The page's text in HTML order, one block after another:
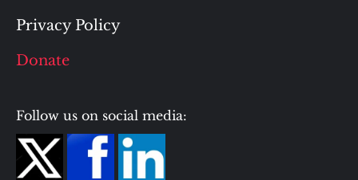
Privacy Policy
Donate
Follow us on social media: